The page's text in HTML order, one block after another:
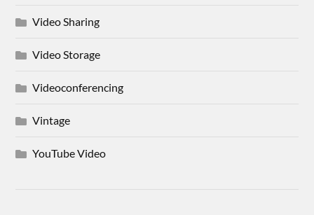
Video Sharing
Video Storage
Videoconferencing
Vintage
YouTube Video